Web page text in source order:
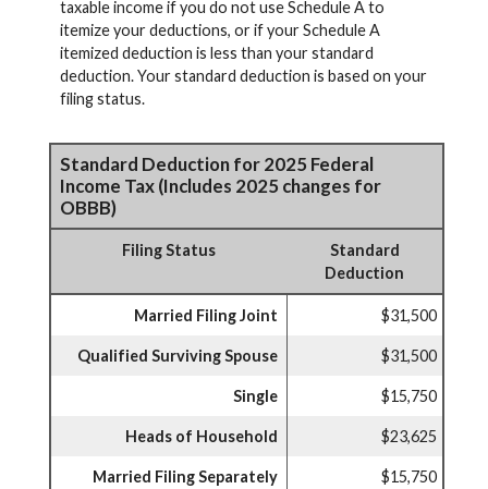
taxable income if you do not use Schedule A to
itemize your deductions, or if your Schedule A
itemized deduction is less than your standard
deduction. Your standard deduction is based on your
filing status.
Standard Deduction for 2025 Federal
Income Tax (Includes 2025 changes for
OBBB)
Filing Status
Standard
Deduction
Married Filing Joint $31,500
Qualified Surviving Spouse $31,500
Single $15,750
Heads of Household $23,625
Married Filing Separately $15,750